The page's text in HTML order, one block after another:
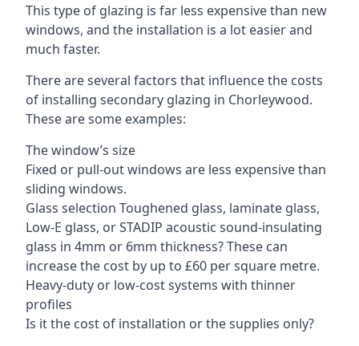
This type of glazing is far less expensive than new
windows, and the installation is a lot easier and
much faster.
There are several factors that influence the costs
of installing secondary glazing in Chorleywood.
These are some examples:
The window’s size
Fixed or pull-out windows are less expensive than
sliding windows.
Glass selection Toughened glass, laminate glass,
Low-E glass, or STADIP acoustic sound-insulating
glass in 4mm or 6mm thickness? These can
increase the cost by up to £60 per square metre.
Heavy-duty or low-cost systems with thinner
profiles
Is it the cost of installation or the supplies only?